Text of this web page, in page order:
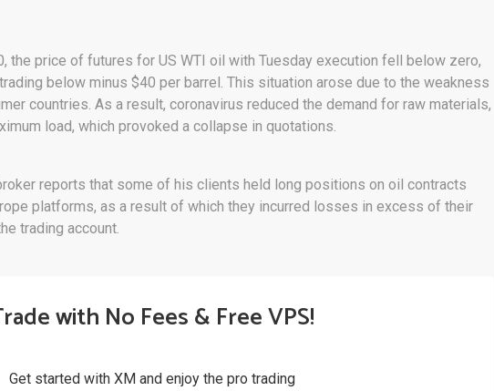
the price of futures for US WTI oil with Tuesday execution fell below zero,
below minus $40 per barrel. This situation arose due to the weakness
countries. As a result, coronavirus reduced the demand for raw materials,
load, which provoked a collapse in quotations.
reports that some of his clients held long positions on oil contracts
platforms, as a result of which they incurred losses in excess of their
trading account.
with No Fees & Free VPS!
Get started with XM and enjoy the pro trading